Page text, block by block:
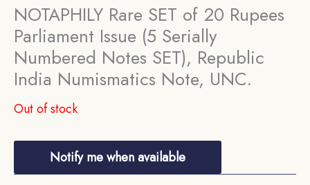
NOTAPHILY Rare SET of 20 Rupees
Parliament Issue (5 Serially
Numbered Notes SET), Republic
India Numismatics Note, UNC.
Out of stock
Notify me when available